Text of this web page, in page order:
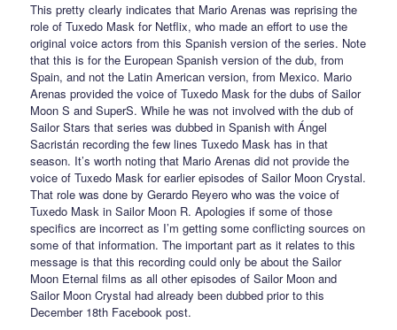
This pretty clearly indicates that Mario Arenas was reprising the
role of Tuxedo Mask for Netflix, who made an effort to use the
original voice actors from this Spanish version of the series. Note
that this is for the European Spanish version of the dub, from
Spain, and not the Latin American version, from Mexico. Mario
Arenas provided the voice of Tuxedo Mask for the dubs of Sailor
Moon S and SuperS. While he was not involved with the dub of
Sailor Stars that series was dubbed in Spanish with Ángel
Sacristán recording the few lines Tuxedo Mask has in that
season. It’s worth noting that Mario Arenas did not provide the
voice of Tuxedo Mask for earlier episodes of Sailor Moon Crystal.
That role was done by Gerardo Reyero who was the voice of
Tuxedo Mask in Sailor Moon R. Apologies if some of those
specifics are incorrect as I’m getting some conflicting sources on
some of that information. The important part as it relates to this
message is that this recording could only be about the Sailor
Moon Eternal films as all other episodes of Sailor Moon and
Sailor Moon Crystal had already been dubbed prior to this
December 18th Facebook post.